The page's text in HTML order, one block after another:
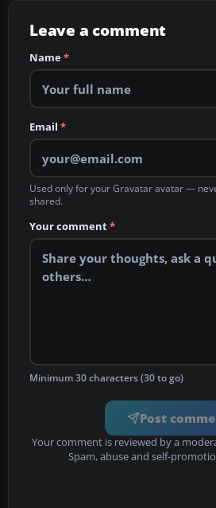
Leave a comment
Name*
Email *
Used only for your Gravatar avatar —
shared.
Your comment*
Minimum 30 characters (30 to go)
Post
Your comment is reviewed by a
Spam, abuse and self-